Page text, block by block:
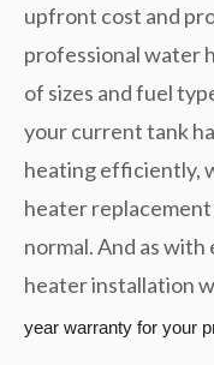
upfront cost and
professional water
of sizes and fuel
your current tank
heating efficiently,
heater
normal. And as
heater installation
year warranty for your